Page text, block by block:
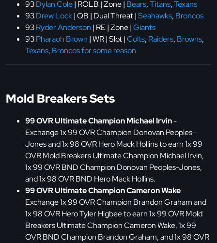
93Dylan Cole| ROLB | Zone | Bears,Titans,Texans
93Drew Lock| QB | Dual Threat |Seahawks, Broncos
93Ryder Anderson | RE | Zone |Giants
93Pharaoh Brown | WR | Slot |Colts, Raiders, Browns,
Texans, Broncos for some reason
Mold Breakers Sets
99 OVR Ultimate Champion Michael Irvin-
Exchange 1x 99 OVR Champion Donovan Peoples-
Jones and 1x 98 OVR Hero Mack Hollins to earn 1x 99
OVR Mold Breakers Ultimate Champion Michael Irvin,
1x 99 OVR BND Champion Donovan Peoples-Jones,
and 1x 98 OVR BND Hero Mack Hollins.
99 OVR Ultimate Champion Cameron Wake-
Exchange 1x 99 OVR Champion Brandon Graham and
1x 98 OVR Hero Tyler Higbee to earn 1x 99 OVR Mold
Breakers Ultimate Champion Cameron Wake, 1x 99
OVR BND Champion Brandon Graham, and 1x 98 OVR